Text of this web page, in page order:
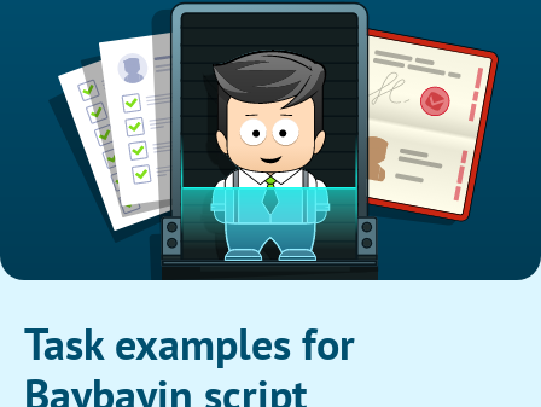
Task examples for
Baybayin script